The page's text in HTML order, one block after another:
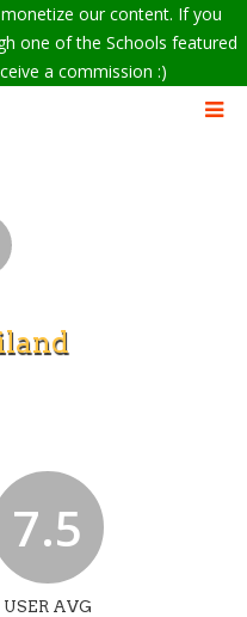
our content. If you
one of the Schools featured
a commission :)
7.5
USER AVG